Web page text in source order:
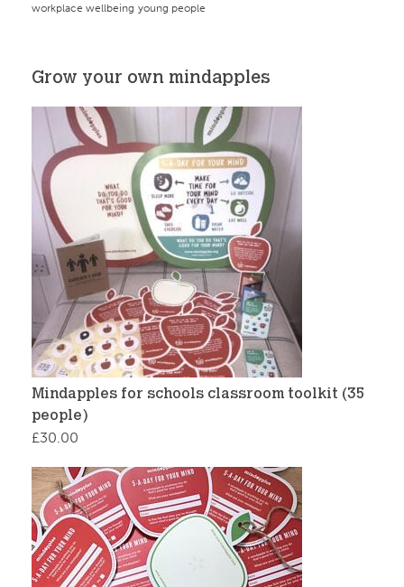
workplace wellbeing young people
Grow your own mindapples
Mindapples for schools classroom toolkit (35
people)
£30.00